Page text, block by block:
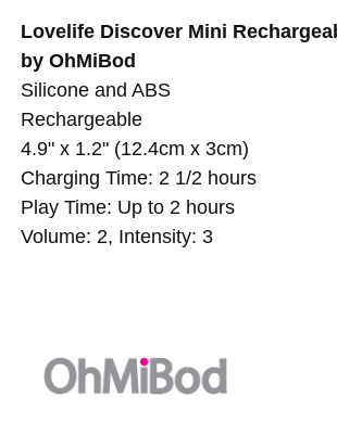
Lovelife Discover Mini
by OhMiBod
Silicone and ABS
Rechargeable
4.9" x 1.2" (12.4cm x 3cm)
Charging Time: 2 1/2 hours
Play Time: Up to 2 hours
Volume: 2, Intensity: 3